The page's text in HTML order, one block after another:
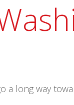
a long way